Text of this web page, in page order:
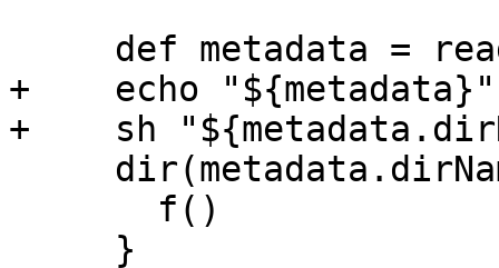
+    echo "${metadata}"
+    sh